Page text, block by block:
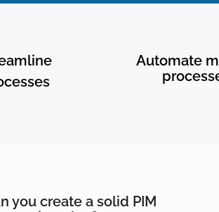
Automate
you create a solid PIM